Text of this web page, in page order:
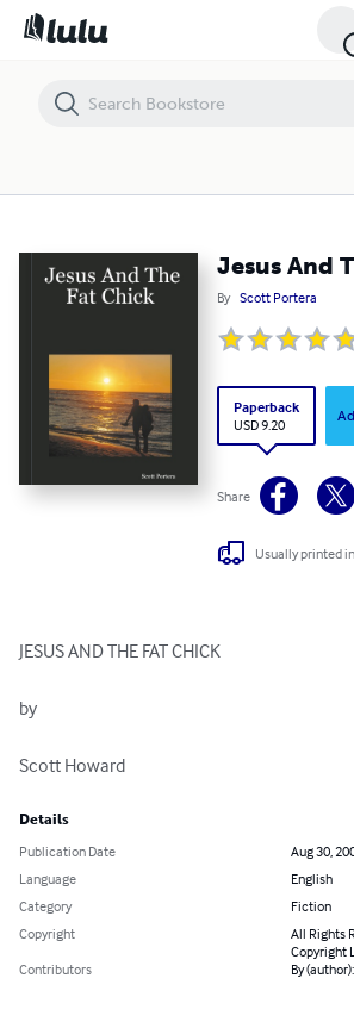
Jesus And
By Scott Portera
Paperback
USD 9.20
Share
Usually printed
JESUS AND THE FAT CHICK
by
Scott Howard
Details
Publication Date
Aug 30,
Language
English
Category
Fiction
Copyright
All Rights
Copyright
Contributors
By
Jesus And The Fat Chick